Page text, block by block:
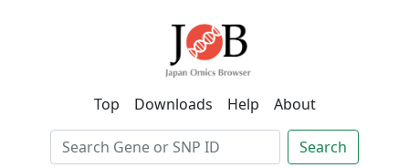
Top Downloads Help About
Search